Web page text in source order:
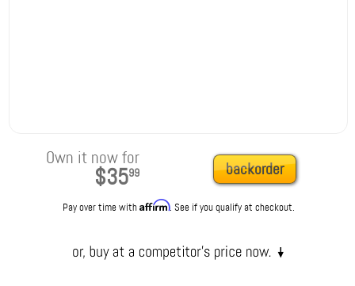
Own it now for
$3599 backorder
Pay over time withAffirm. See if you qualify at checkout.